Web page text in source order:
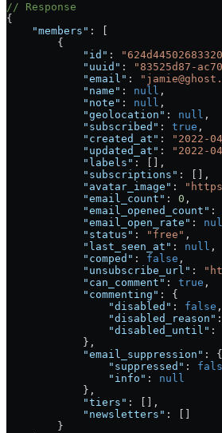
// Response
{
    "members"
: [
        {
            "id"
:
            "uuid"
:
"83525d87-
            "email"
:
            "name"
: null ,
            "note"
: null ,
            "geolocation"
: null ,
            "subscribed"
: true ,
            "created_at"
: "2022-
            "updated_at"
: "2022-
            "labels"
: [],
            "subscriptions"
: [],
            "avatar_image"
:
            "email_count"
: 0 ,
            "email_opened_count"
:
            "email_open_rate"
:
            "status"
: "free" ,
            "last_seen_at"
: null ,
            "comped"
: false ,
            "unsubscribe_url"
:
            "can_comment"
: true ,
            "commenting"
: {
                "disabled"
: false ,
                "disabled_reason"
                "disabled_until"
:
            },
            "email_suppression"
: {
                "suppressed"
:
                "info"
: null
            },
            "tiers"
: [],
            "newsletters"
: []
        }